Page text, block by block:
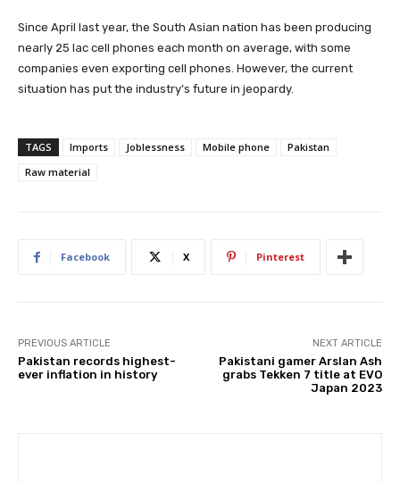
Since April last year, the South Asian nation has been producing
nearly 25 lac cell phones each month on average, with some
companies even exporting cell phones. However, the current
situation has put the industry’s future in jeopardy.
TAGS Imports Joblessness Mobile phone
Pakistan
Raw material
Facebook X Pinterest
PREVIOUS ARTICLE
Pakistan records highest-
ever inflation in history
NEXT ARTICLE
Pakistani gamer Arslan Ash
grabs Tekken 7 title at EVO
Japan 2023